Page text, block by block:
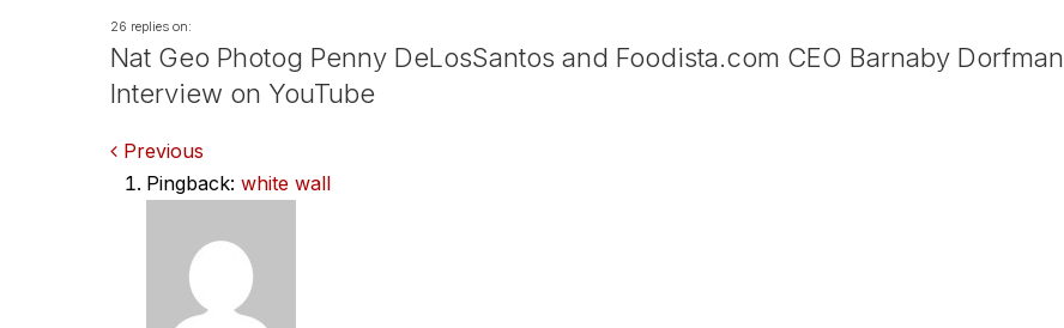
26 replies on:
Nat Geo Photog Penny DeLosSantos and Foodista.com CEO Barnaby Dorfman
Interview on YouTube
Comments
navigation
Previous
Pingback: white wall